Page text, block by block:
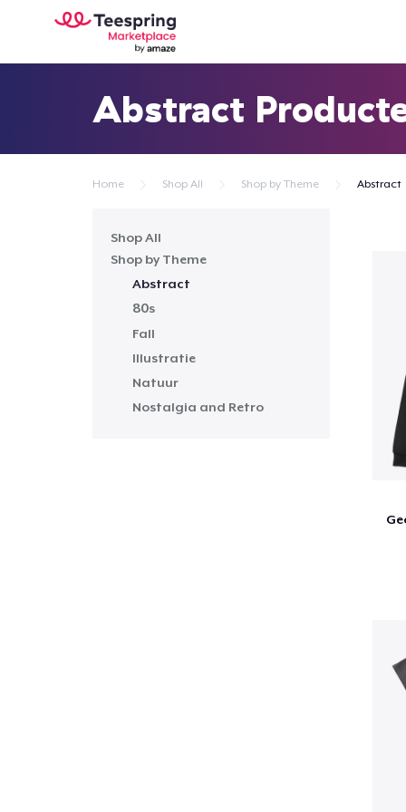
Abstract
Home Shop All Shop by Theme Abstract
Shop All
Shop by Theme
Abstract
80s
Fall
Illustratie
Natuur
Nostalgia and Retro